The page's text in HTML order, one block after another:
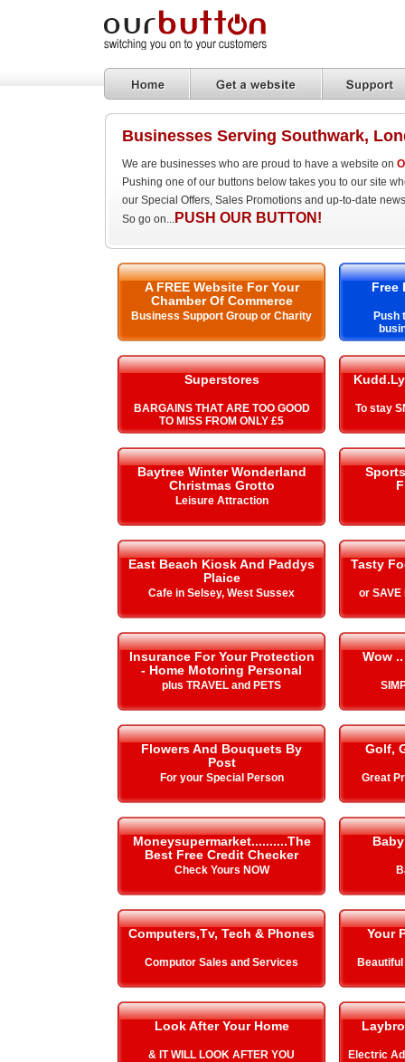
Businesses Serving Southwark,
We are businesses who are proud to have a website on
Pushing one of our buttons below takes you to our site
our Special Offers, Sales Promotions and up-to-date
So go on... PUSH OUR BUTTON!
A FREE Website For Your
Chamber Of Commerce
Business Support Group or Charity
Free
Push
Superstores
BARGAINS THAT ARE TOO GOOD
TO MISS FROM ONLY £5
To stay
Baytree Winter Wonderland
Christmas Grotto
Leisure Attraction
East Beach Kiosk And Paddys
Plaice
Cafe in Selsey, West Sussex
Tasty
or SAVE
Insurance For Your Protection
- Home Motoring Personal
plus TRAVEL and PETS
Wow
Flowers And Bouquets By
Post
For your Special Person
Golf,
Great
Moneysupermarket..........The
Best Free Credit Checker
Check Yours NOW
Computers,Tv, Tech & Phones
Computor Sales and Services
Your
Look After Your Home
& IT WILL LOOK AFTER YOU Electric